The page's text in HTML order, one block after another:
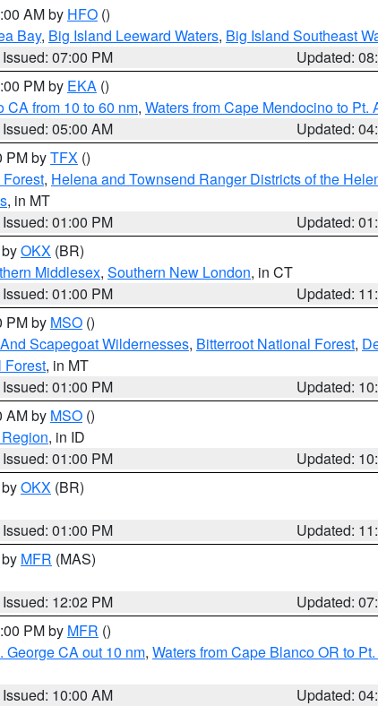
AM by HFO ()
Bay, Big Island Leeward Waters, Big Island Southeast
Issued: 07:00 PM
Updated:
PM by EKA ()
CA from 10 to 60 nm, Waters from Cape Mendocino to Pt.
Issued: 05:00 AM
Updated:
PM byTFX ()
, Helena and Townsend Ranger Districts of the
, in MT
Issued: 01:00 PM
Updated:
OKX (BR)
Middlesex, Southern New London, in CT
Issued: 01:00 PM
Updated:
PM by MSO ()
Scapegoat Wildernesses, Bitterroot National Forest,
Forest, in MT
Issued: 01:00 PM
Updated:
AM by MSO ()
, in ID
Issued: 01:00 PM
Updated:
OKX (BR)
Issued: 01:00 PM
Updated:
MFR (MAS)
Issued: 12:02 PM
Updated:
PM by MFR ()
George CA out 10 nm, Waters from Cape Blanco OR to
Issued: 10:00 AM
Updated: